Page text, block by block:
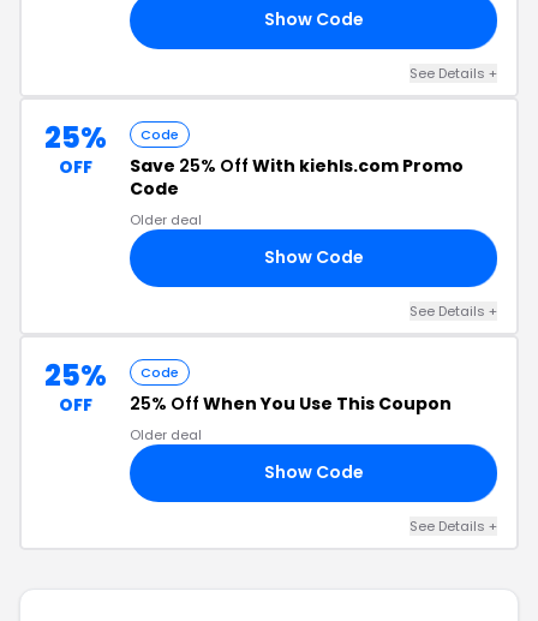
Show Code
See Details +
25%
OFF
Code
Save 25% Off With kiehls.com Promo
Code
Older deal
Show Code
See Details +
25%
OFF
Code
25% Off When You Use This Coupon
Older deal
Show Code
See Details +